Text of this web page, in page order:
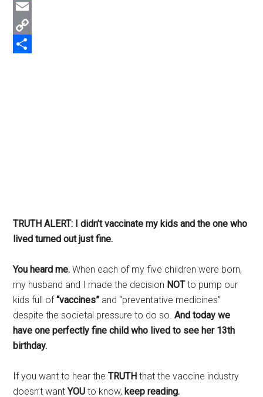
Twitter
Email
Copy
TRUTH ALERT: I didn’t vaccinate my kids and the one who
lived turned out just fine.
You heard me. When each of my five children were born,
my husband and I made the decision NOTto pump our
kids full of“vaccines” and “preventative medicines”
despite the societal pressure to do so.And today we
have one perfectly fine child who lived to see her 13th
birthday.
If you want to hear theTRUTH that the vaccine industry
doesn’t wantYOU to know,keep reading.